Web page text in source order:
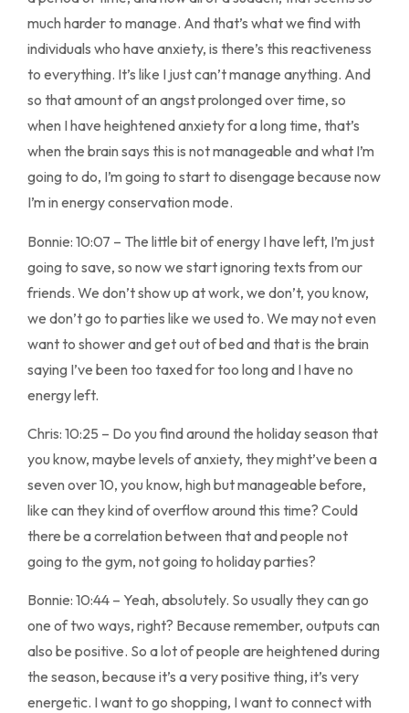
much harder to manage. And that’s what we find with
individuals who have anxiety, is there’s this reactiveness
to everything. It’s like I just can’t manage anything. And
so that amount of an angst prolonged over time, so
when I have heightened anxiety for a long time, that’s
when the brain says this is not manageable and what I’m
going to do, I’m going to start to disengage because now
I’m in energy conservation mode.
Bonnie: 10:07 – The little bit of energy I have left, I’m just
going to save, so now we start ignoring texts from our
friends. We don’t show up at work, we don’t, you know,
we don’t go to parties like we used to. We may not even
want to shower and get out of bed and that is the brain
saying I’ve been too taxed for too long and I have no
energy left.
Chris: 10:25 – Do you find around the holiday season that
you know, maybe levels of anxiety, they might’ve been a
seven over 10, you know, high but manageable before,
like can they kind of overflow around this time? Could
there be a correlation between that and people not
going to the gym, not going to holiday parties?
Bonnie: 10:44 – Yeah, absolutely. So usually they can go
one of two ways, right? Because remember, outputs can
also be positive. So a lot of people are heightened during
the season, because it’s a very positive thing, it’s very
energetic. I want to go shopping, I want to connect with